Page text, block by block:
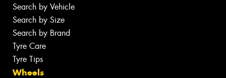
Search by Vehicle
Search by Size
Search by Brand
Tyre Care
Tyre Tips
Wheels